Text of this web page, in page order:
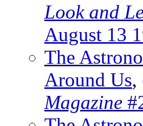
Look and
August 13
The
Around Us,
Magazine